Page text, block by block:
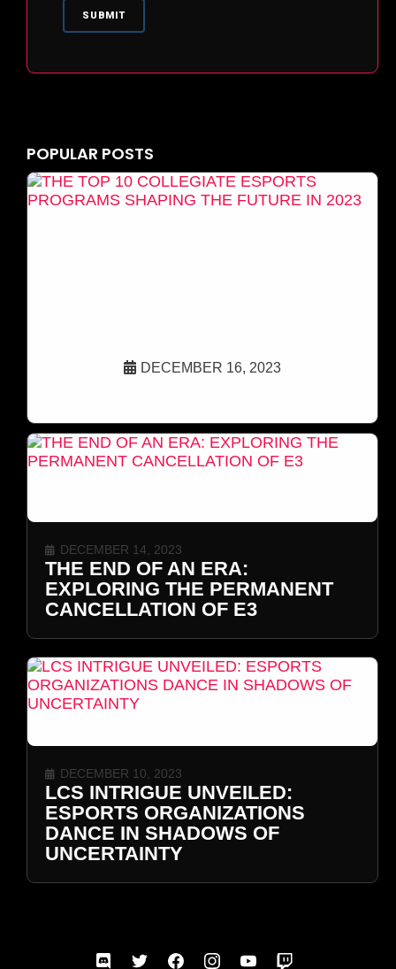
SUBMIT
POPULAR POSTS
DECEMBER 16, 2023
DECEMBER 14, 2023
THE END OF AN ERA:
EXPLORING THE PERMANENT
CANCELLATION OF E3
DECEMBER 10, 2023
LCS INTRIGUE UNVEILED:
ESPORTS ORGANIZATIONS
DANCE IN SHADOWS OF
UNCERTAINTY
BRANDING ASSETS
TERMS & CONDITIONS